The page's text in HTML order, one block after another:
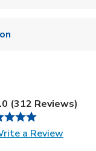
(312 Reviews)
a ReviewLink